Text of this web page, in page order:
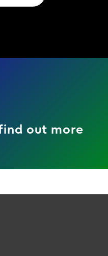
out more